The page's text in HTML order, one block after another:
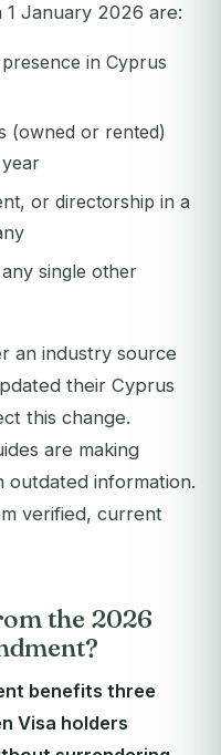
January 2026 are:
in Cyprus
(owned or rented)
or directorship in a
single other
an industry source
their Cyprus
this change.
are making
outdated information.
verified, current
the 2026
benefits three
Visa holders